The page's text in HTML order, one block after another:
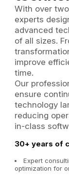
With over
experts
advanced
of all sizes.
improve
time.
Our
ensure
technology
reducing
in-class
30+ years of
Expert
optimization for